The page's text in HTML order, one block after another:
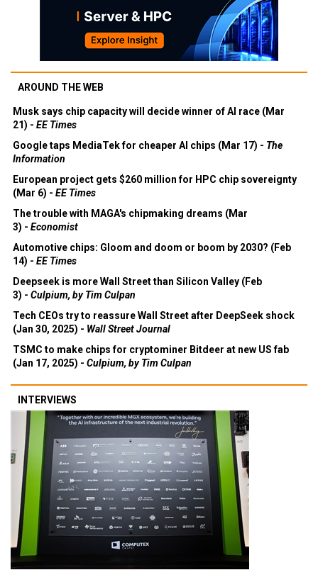
AROUND THE WEB
Musk says chip capacity will decide winner of AI race (Mar
21) - EE Times
Google taps MediaTek for cheaper AI chips (Mar 17) - The
Information
European project gets $260 million for HPC chip sovereignty
(Mar 6) - EE Times
The trouble with MAGA's chipmaking dreams (Mar
3) - Economist
Automotive chips: Gloom and doom or boom by 2030? (Feb
14) - EE Times
Deepseek is more Wall Street than Silicon Valley (Feb
3) - Culpium, by Tim Culpan
Tech CEOs try to reassure Wall Street after DeepSeek shock
(Jan 30, 2025) - Wall Street Journal
TSMC to make chips for cryptominer Bitdeer at new US fab
(Jan 17, 2025) - Culpium, by Tim Culpan
INTERVIEWS